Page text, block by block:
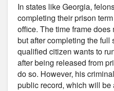
In states like Georgia,
completing their prison
office. The time frame
but after completing the full
qualified citizen wants to
after being released from
do so. However, his
public record, which will be